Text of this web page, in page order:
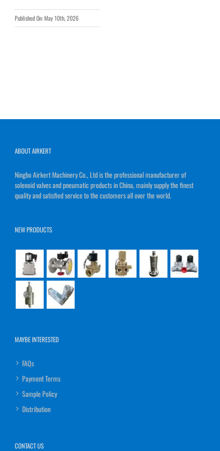
Published On: May 10th, 2026
ABOUT AIRKERT
Ningbo Airkert Machinery Co., Ltd is the professional manufacturer of
solenoid valves and pneumatic products in China, mainly supply the finest
quality and satisfied service to the customers all over the world.
NEW PRODUCTS
MAYBE INTERESTED
FAQs
Payment Terms
Sample Policy
Distribution
CONTACT US